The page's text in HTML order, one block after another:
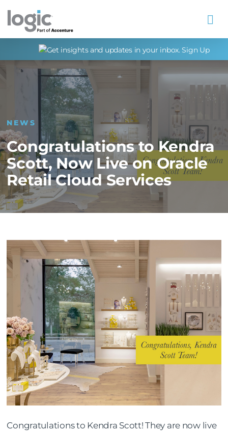
Congratulations to Kendra
Scott, Now Live on Oracle
Retail Cloud Services
NEWS
Congratulations to Kendra Scott! They are now live